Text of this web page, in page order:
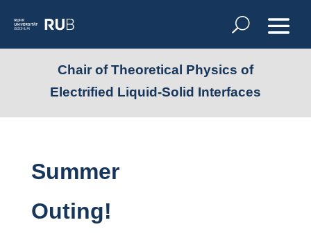
Chair of Theoretical Physics of
Electrified Liquid-Solid Interfaces
Summer
Outing!